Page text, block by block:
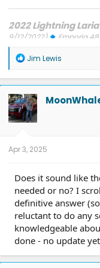
2022 Lightning
9/12/2022)
Emporia
Updates: 7/24/26: SYNC-
ECG-26.2.11.4.1
FORScan mods
R
a
c
t
i
o
n
Jim Lewis
Apr 3, 2025
Does it sound like
needed or no? I
definitive answer
reluctant to do any
knowledgeable
done - no update